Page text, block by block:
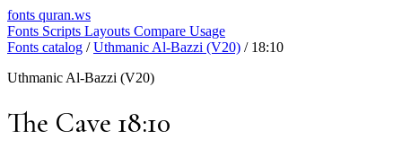
fonts quran.ws
Fonts Scripts Layouts Compare Usage
Fonts catalog / Uthmanic Al-Bazzi (V20) / 18:10
Uthmanic Al-Bazzi (V20)
The Cave 18:10